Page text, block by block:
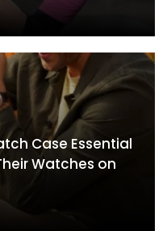
Case Essential
Watches on